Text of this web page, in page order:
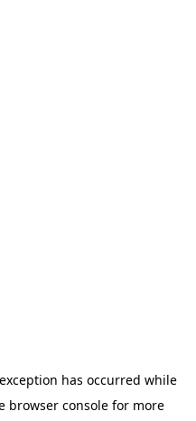
has occurred while
browser consolefor more